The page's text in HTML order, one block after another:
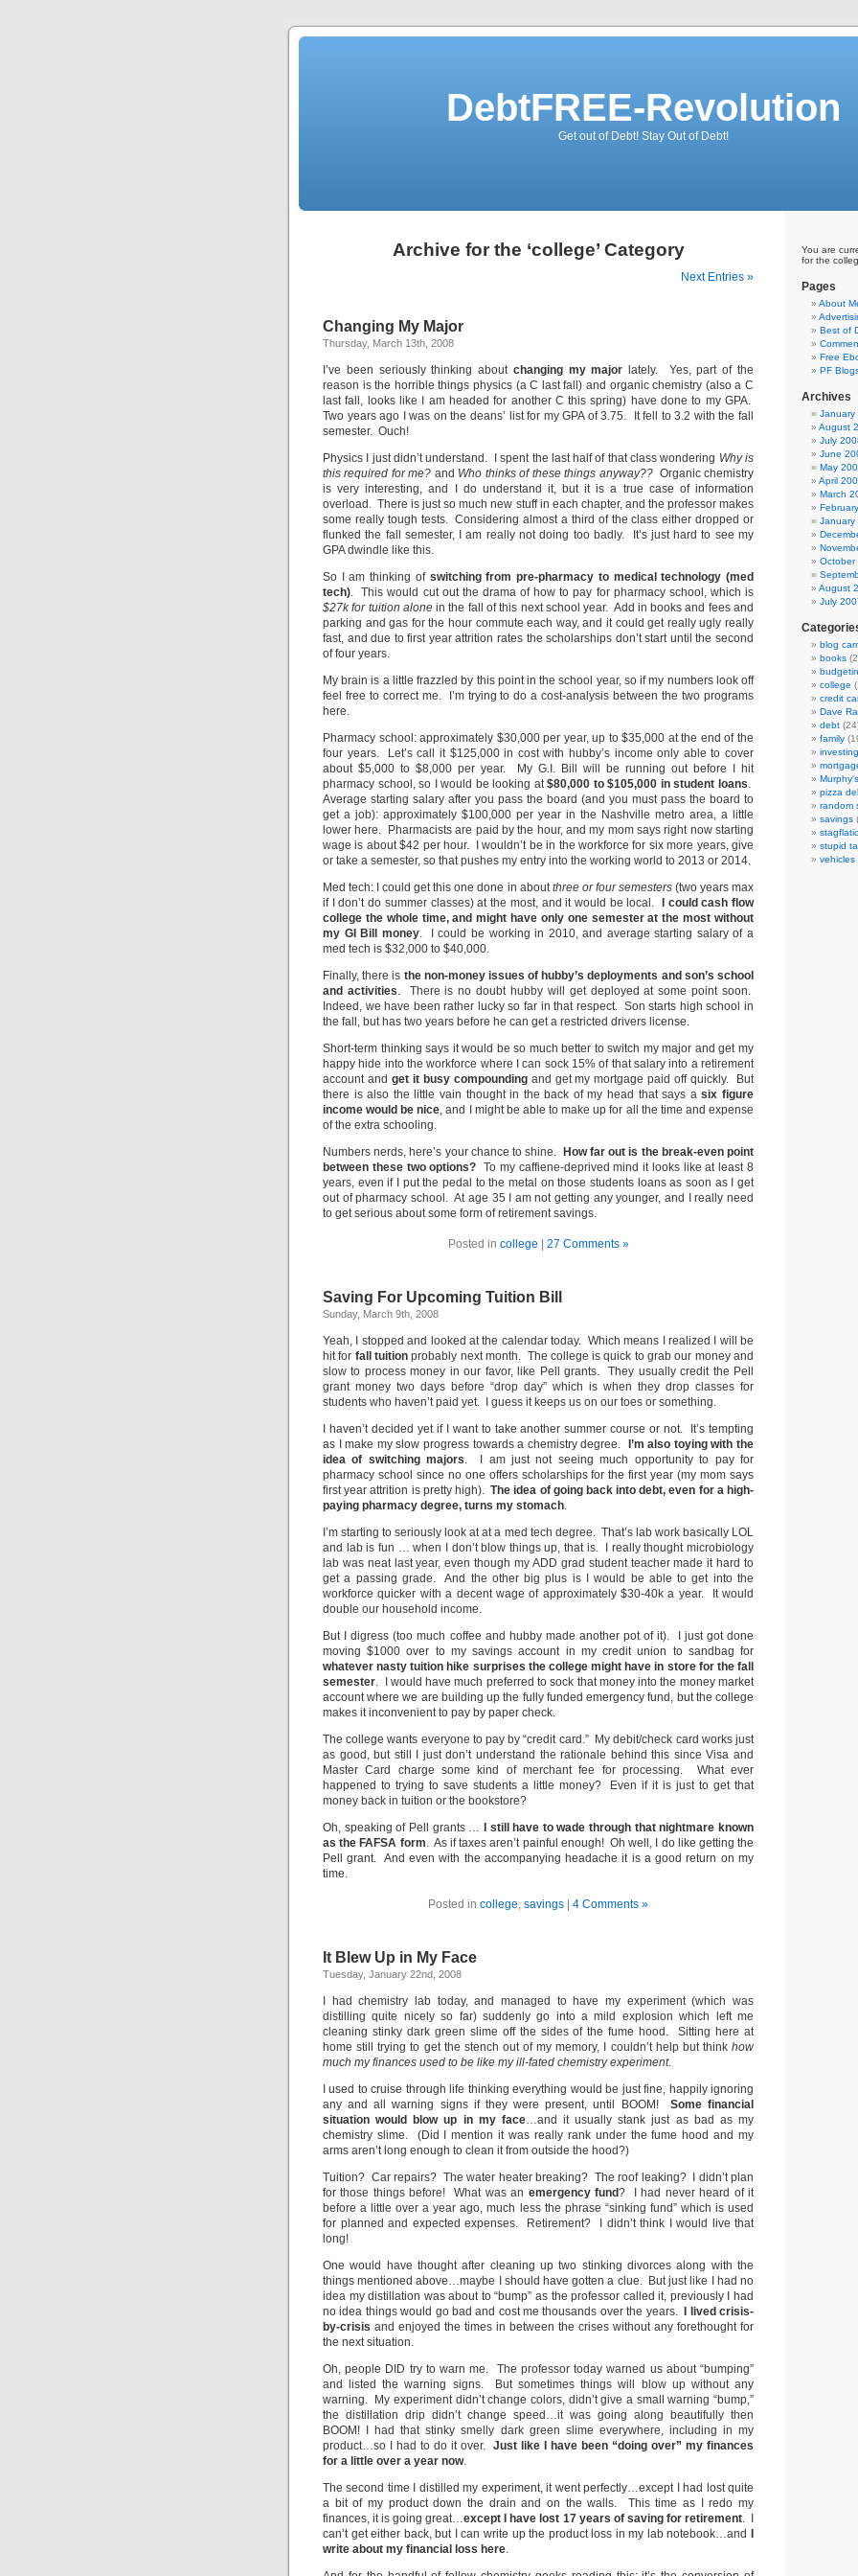
DebtFREE-Revolution
Get out of Debt! Stay Out of Debt!
Archive for the ‘college’ Category
Next Entries »
Changing My Major
Thursday, March 13th, 2008
I’ve been seriously thinking about changing my major lately. Yes, part of the
reason is the horrible things physics (a C last fall) and organic chemistry (also a C
last fall, looks like I am headed for another C this spring) have done to my GPA.
Two years ago I was on the deans’ list for my GPA of 3.75. It fell to 3.2 with the fall
semester. Ouch!
Physics I just didn’t understand. I spent the last half of that class wondering Why is
this required for me? and Who thinks of these things anyway??Organic chemistry
is very interesting, and I do understand it, but it is a true case of information
overload. There is just so much new stuff in each chapter, and the professor makes
some really tough tests. Considering almost a third of the class either dropped or
flunked the fall semester, I am really not doing too badly. It’s just hard to see my
GPA dwindle like this.
So I am thinking of switching from pre-pharmacy to medical technology (med
tech). This would cut out the drama of how to pay for pharmacy school, which is
$27k for tuition alonein the fall of this next school year. Add in books and fees and
parking and gas for the hour commute each way, and it could get really ugly really
fast, and due to first year attrition rates the scholarships don’t start until the second
of four years.
My brain is a little frazzled by this point in the school year, so if my numbers look off
feel free to correct me. I’m trying to do a cost-analysis between the two programs
here.
Pharmacy school: approximately $30,000 per year, up to $35,000 at the end of the
four years. Let’s call it $125,000 in cost with hubby’s income only able to cover
about $5,000 to $8,000 per year. My G.I. Bill will be running out before I hit
pharmacy school, so I would be looking at$80,000 to $105,000 in student loans.
Average starting salary after you pass the board (and you must pass the board to
get a job): approximately $100,000 per year in the Nashville metro area, a little
lower here. Pharmacists are paid by the hour, and my mom says right now starting
wage is about $42 per hour. I wouldn’t be in the workforce for six more years, give
or take a semester, so that pushes my entry into the working world to 2013 or 2014.
Med tech: I could get this one done in aboutthree or four semesters(two years max
if I don’t do summer classes) at the most, and it would be local.
I could cash flow
college the whole time, and might have only one semester at the most without
my GI Bill money. I could be working in 2010, and average starting salary of a
med tech is $32,000 to $40,000.
Finally, there is the non-money issues of hubby’s deployments and son’s school
and activities. There is no doubt hubby will get deployed at some point soon.
Indeed, we have been rather lucky so far in that respect. Son starts high school in
the fall, but has two years before he can get a restricted drivers license.
Short-term thinking says it would be so much better to switch my major and get my
happy hide into the workforce where I can sock 15% of that salary into a retirement
account and get it busy compoundingand get my mortgage paid off quickly. But
there is also the little vain thought in the back of my head that says asix figure
income would be nice, and I might be able to make up for all the time and expense
of the extra schooling.
Numbers nerds, here’s your chance to shine.
How far out is the break-even point
between these two options? To my caffiene-deprived mind it looks like at least 8
years, even if I put the pedal to the metal on those students loans as soon as I get
out of pharmacy school. At age 35 I am not getting any younger, and I really need
to get serious about some form of retirement savings.
Posted in college 27 Comments »
Saving For Upcoming Tuition Bill
Sunday, March 9th, 2008
Yeah, I stopped and looked at the calendar today. Which means I realized I will be
hit for fall tuitionprobably next month. The college is quick to grab our money and
slow to process money in our favor, like Pell grants. They usually credit the Pell
grant money two days before “drop day” which is when they drop classes for
students who haven’t paid yet. I guess it keeps us on our toes or something.
I haven’t decided yet if I want to take another summer course or not. It’s tempting
as I make my slow progress towards a chemistry degree.
I’m also toying with the
idea of switching majors. I am just not seeing much opportunity to pay for
pharmacy school since no one offers scholarships for the first year (my mom says
first year attrition is pretty high).The idea of going back into debt, even for a high-
paying pharmacy degree, turns my stomach.
I’m starting to seriously look at at a med tech degree. That’s lab work basically LOL
and lab is fun … when I don’t blow things up, that is. I really thought microbiology
lab was neat last year, even though my ADD grad student teacher made it hard to
get a passing grade. And the other big plus is I would be able to get into the
workforce quicker with a decent wage of approximately $30-40k a year. It would
double our household income.
But I digress (too much coffee and hubby made another pot of it). I just got done
moving $1000 over to my savings account in my credit union to sandbag for
whatever nasty tuition hike surprises the college might have in store for the fall
semester. I would have much preferred to sock that money into the money market
account where we are building up the fully funded emergency fund, but the college
makes it inconvenient to pay by paper check.
The college wants everyone to pay by “credit card.” My debit/check card works just
as good, but still I just don’t understand the rationale behind this since Visa and
Master Card charge some kind of merchant fee for processing. What ever
happened to trying to save students a little money? Even if it is just to get that
money back in tuition or the bookstore?
Oh, speaking of Pell grants …
I still have to wade through that nightmare known
as the FAFSA form. As if taxes aren’t painful enough! Oh well, I do like getting the
Pell grant. And even with the accompanying headache it is a good return on my
time.
Posted in college, savings 4 Comments »
It Blew Up in My Face
Tuesday, January 22nd, 2008
I had chemistry lab today, and managed to have my experiment (which was
distilling quite nicely so far) suddenly go into a mild explosion which left me
cleaning stinky dark green slime off the sides of the fume hood. Sitting here at
home still trying to get the stench out of my memory, I couldn’t help but think how
much my finances used to be like my ill-fated chemistry experiment.
I used to cruise through life thinking everything would be just fine, happily ignoring
any and all warning signs if they were present, until BOOM! Some financial
situation would blow up in my face…and it usually stank just as bad as my
chemistry slime. (Did I mention it was really rank under the fume hood and my
arms aren’t long enough to clean it from outside the hood?)
Tuition? Car repairs? The water heater breaking? The roof leaking? I didn’t plan
for those things before! What was an emergency fund? I had never heard of it
before a little over a year ago, much less the phrase “sinking fund” which is used
for planned and expected expenses. Retirement? I didn’t think I would live that
long!
One would have thought after cleaning up two stinking divorces along with the
things mentioned above…maybe I should have gotten a clue. But just like I had no
idea my distillation was about to “bump” as the professor called it, previously I had
no idea things would go bad and cost me thousands over the years.
I lived crisis-
by-crisis and enjoyed the times in between the crises without any forethought for
the next situation.
Oh, people DID try to warn me. The professor today warned us about “bumping”
and listed the warning signs. But sometimes things will blow up without any
warning. My experiment didn’t change colors, didn’t give a small warning “bump,”
the distillation drip didn’t change speed…it was going along beautifully then
BOOM! I had that stinky smelly dark green slime everywhere, including in my
product…so I had to do it over. Just like I have been “doing over” my finances
for a little over a year now.
The second time I distilled my experiment, it went perfectly…except I had lost quite
a bit of my product down the drain and on the walls. This time as I redo my
finances, it is going great…except I have lost 17 years of saving for retirement. I
can’t get either back, but I can write up the product loss in my lab notebook…and
write about my financial loss here.
You are
for the
Pages
About
Best of
Free
PF
Archives
January
August
July
June
May
April
March
January
October
August
July
blog
books
college
credit
Dave
debt
family
investing
pizza
random
savings
stupid
vehicles